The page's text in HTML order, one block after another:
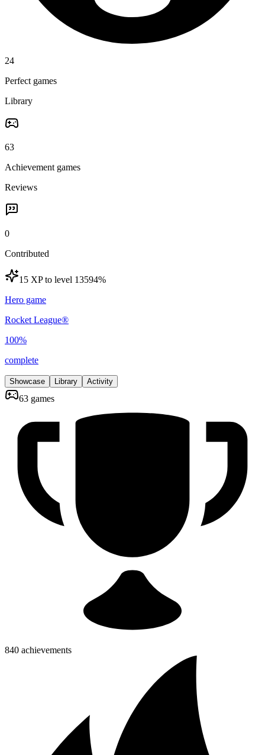
24
Perfect games
Library
63
Achievement games
Reviews
0
Contributed
15 XP to level 13594%
Hero game
Rocket League®
100%
complete
Showcase Library Activity
63 games
840 achievements